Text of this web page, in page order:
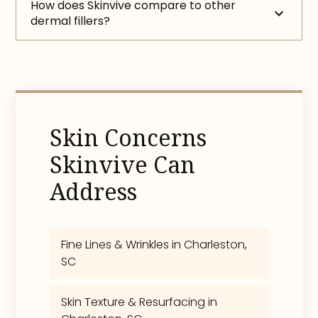
How does Skinvive compare to other
dermal fillers?
Skin Concerns
Skinvive Can
Address
Fine Lines & Wrinkles in Charleston,
SC
Skin Texture & Resurfacing in